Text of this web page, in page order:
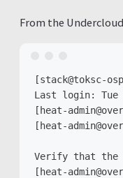
From the
[stack@toksc-
Last login: Tue
[heat-
[heat-
Verify that the
[heat-